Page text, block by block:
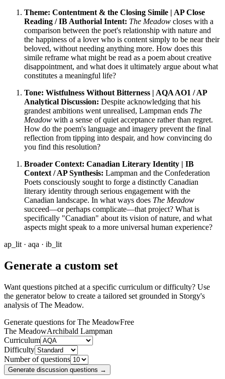
Theme: Contentment & the Closing Simile | AP Close
Reading / IB Authorial Intent: The Meadow closes with a
comparison between the poet's relationship with nature and
the happiness of a lover who is content simply to be near their
beloved, without needing anything more. How does this
simile reframe what might be read as a poem about creative
disappointment, and what does it ultimately argue about what
constitutes a meaningful life?
Tone: Wistfulness Without Bitterness | AQA AO1 / AP
Analytical Discussion: Despite acknowledging that his
grandest ambitions went unrealised, Lampman ends The
Meadow with a sense of quiet acceptance rather than regret.
How do the poem's language and imagery prevent the final
reflection from tipping into despair, and how convincing do
you find this resolution?
Broader Context: Canadian Literary Identity | IB
Context / AP Synthesis: Lampman and the Confederation
Poets consciously sought to forge a distinctly Canadian
literary identity through serious engagement with the
Canadian landscape. In what ways does The Meadow
succeed—or perhaps complicate—that project? What is
specifically "Canadian" about its vision of nature, and what
aspects might speak to a more universal human experience?
ap_lit · aqa · ib_lit
Generate a custom set
Want questions pitched at a specific curriculum or difficulty? Use
the generator below to create a tailored set grounded in Storgy's
analysis ofThe Meadow.
Generate questions for The MeadowFree
The MeadowArchibald Lampman
Curriculum
Difficulty
Number of questions
Generate discussion questions →